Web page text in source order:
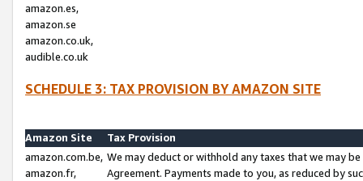
amazon.es,
amazon.se
amazon.co.uk,
audible.co.uk
SCHEDULE 3: TAX PROVISION BY AMAZON SITE
Amazon Site
Tax Provision
amazon.com.be,
amazon.fr,
We may deduct or withhold any taxes that we may
Agreement. Payments made to you, as reduced by